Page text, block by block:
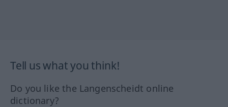
Tell us what you think!
Do you like the Langenscheidt online
dictionary?